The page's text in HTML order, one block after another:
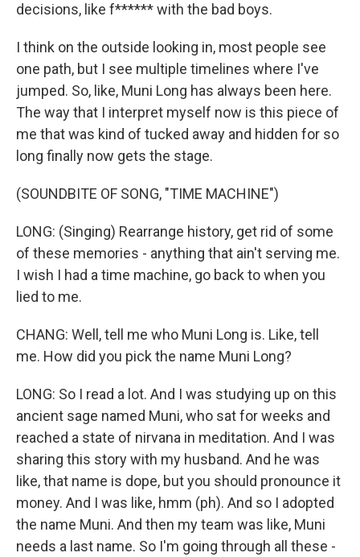
decisions, like f****** with the bad boys.
I think on the outside looking in, most people see
one path, but I see multiple timelines where I've
jumped. So, like, Muni Long has always been here.
The way that I interpret myself now is this piece of
me that was kind of tucked away and hidden for so
long finally now gets the stage.
(SOUNDBITE OF SONG, "TIME MACHINE")
LONG: (Singing) Rearrange history, get rid of some
of these memories - anything that ain't serving me.
I wish I had a time machine, go back to when you
lied to me.
CHANG: Well, tell me who Muni Long is. Like, tell
me. How did you pick the name Muni Long?
LONG: So I read a lot. And I was studying up on this
ancient sage named Muni, who sat for weeks and
reached a state of nirvana in meditation. And I was
sharing this story with my husband. And he was
like, that name is dope, but you should pronounce it
money. And I was like, hmm (ph). And so I adopted
the name Muni. And then my team was like, Muni
needs a last name. So I'm going through all these -